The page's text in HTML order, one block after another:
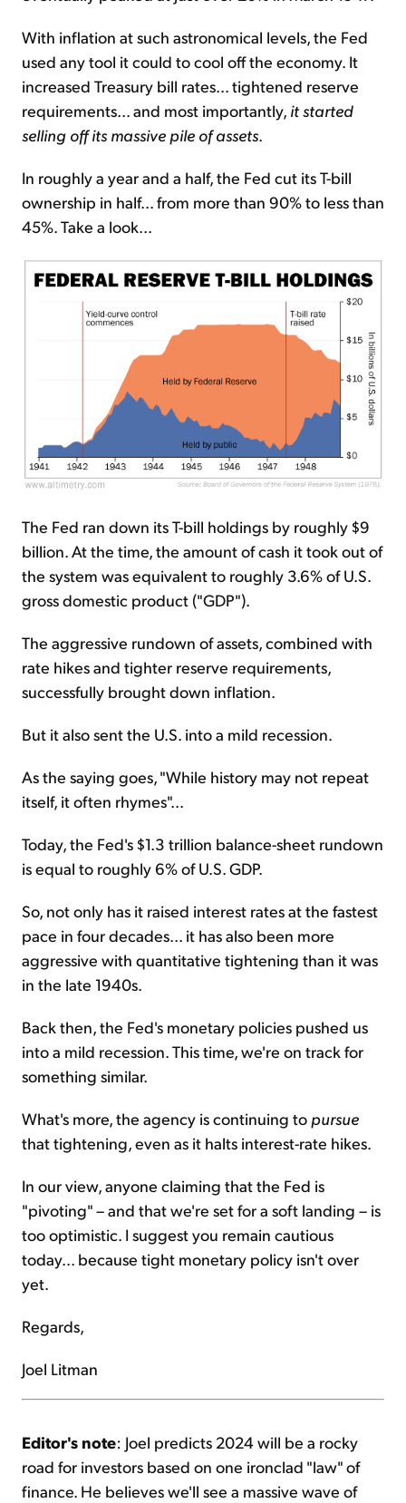
With inflation at such astronomical levels, the Fed
used any tool it could to cool off the economy. It
increased Treasury bill rates... tightened reserve
requirements... and most importantly, it started
selling off its massive pile of assets.
In roughly a year and a half, the Fed cut its T-bill
ownership in half... from more than 90% to less than
45%. Take a look...
The Fed ran down its T-bill holdings by roughly $9
billion. At the time, the amount of cash it took out of
the system was equivalent to roughly 3.6% of U.S.
gross domestic product ("GDP").
The aggressive rundown of assets, combined with
rate hikes and tighter reserve requirements,
successfully brought down inflation.
But it also sent the U.S. into a mild recession.
As the saying goes, "While history may not repeat
itself, it often rhymes"...
Today, the Fed's $1.3 trillion balance-sheet rundown
is equal to roughly 6% of U.S. GDP.
So, not only has it raised interest rates at the fastest
pace in four decades... it has also been more
aggressive with quantitative tightening than it was
in the late 1940s.
Back then, the Fed's monetary policies pushed us
into a mild recession. This time, we're on track for
something similar.
What's more, the agency is continuing to pursue
that tightening, even as it halts interest-rate hikes.
In our view, anyone claiming that the Fed is
"pivoting" – and that we're set for a soft landing – is
too optimistic. I suggest you remain cautious
today... because tight monetary policy isn't over
yet.
Regards,
Joel Litman
Editor's note: Joel predicts 2024 will be a rocky
road for investors based on one ironclad "law" of
finance. He believes we'll see a massive wave of